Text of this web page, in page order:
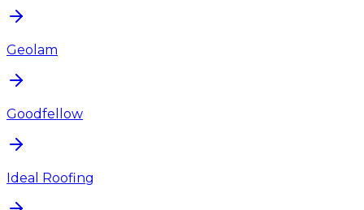
Geolam
Goodfellow
Ideal Roofing